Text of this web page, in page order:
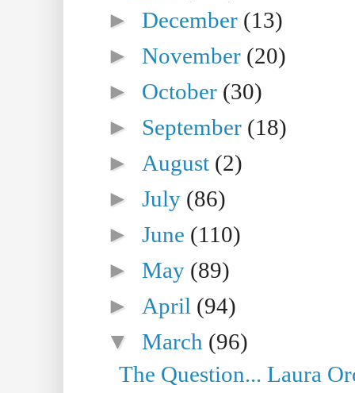
►December (13)
►November (20)
► October (30)
► September (18)
► August (2)
►July (86)
►June (110)
►May (89)
► April (94)
▼March (96)
The Question... Laura